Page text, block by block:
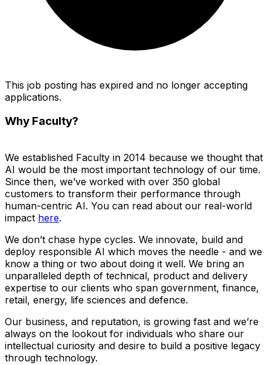
This job posting has expired and no longer accepting
applications.
Why Faculty?
We established Faculty in 2014 because we thought that
AI would be the most important technology of our time.
Since then, we’ve worked with over 350 global
customers to transform their performance through
human-centric AI. You can read about our real-world
impact here.
We don’t chase hype cycles. We innovate, build and
deploy responsible AI which moves the needle - and we
know a thing or two about doing it well. We bring an
unparalleled depth of technical, product and delivery
expertise to our clients who span government, finance,
retail, energy, life sciences and defence.
Our business, and reputation, is growing fast and we’re
always on the lookout for individuals who share our
intellectual curiosity and desire to build a positive legacy
through technology.